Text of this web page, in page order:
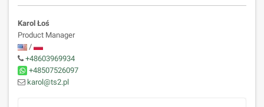
Karol Łoś
Product Manager
/
+48603969934
+48507526097
karol@ts2.pl